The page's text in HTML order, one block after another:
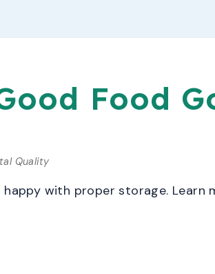
Food
Quality
happy with proper storage.